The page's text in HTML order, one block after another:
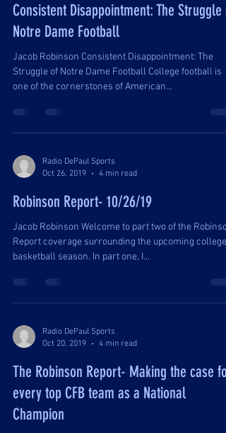
Consistent Disappointment: The Struggle of
Notre Dame Football
Jacob Robinson Consistent Disappointment: The
Struggle of Notre Dame Football College football is
one of the cornerstones of American...
Radio DePaul Sports
Oct 26, 2019
4 min read
Robinson Report- 10/26/19
Jacob Robinson Welcome to part two of the
Report coverage surrounding the upcoming college
basketball season. In part one, I...
Radio DePaul Sports
Oct 20, 2019
4 min read
The Robinson Report- Making the case for
every top CFB team as a National
Champion